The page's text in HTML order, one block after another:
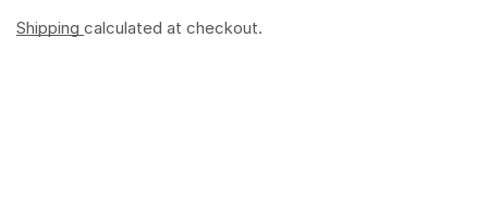
Shipping calculated at checkout.